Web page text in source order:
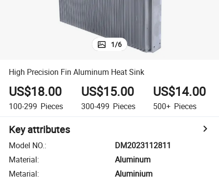
1/6
High Precision Fin Aluminum Heat Sink
US$18.00
100-299 Pieces
US$15.00
300-499 Pieces
US$14.00
500+ Pieces
Key attributes
Model NO.:
DM2023112811
Material:
Aluminum
Metarial:
Aluminium